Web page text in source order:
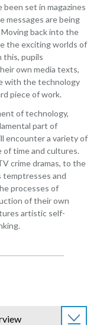
set in magazines
messages are being
back into the
the exciting worlds of
this, pupils
own media texts,
with the technology
piece of work.
of technology,
part of
encounter a variety of
of time and cultures.
crime dramas, to the
temptresses and
processes of
of their own
artistic self-